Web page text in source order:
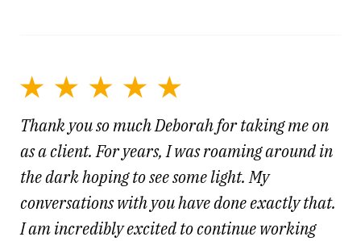
Thank you so much Deborah for taking me on
as a client. For years, I was roaming around in
the dark hoping to see some light. My
conversations with you have done exactly that.
I am incredibly excited to continue working